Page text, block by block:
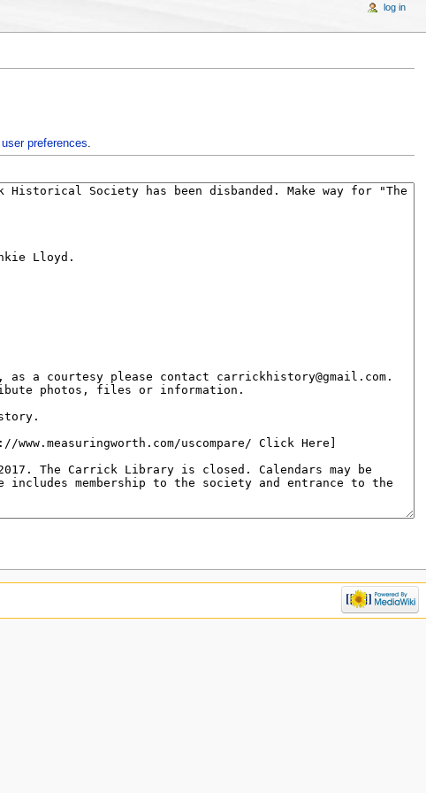
user preferences.
log in